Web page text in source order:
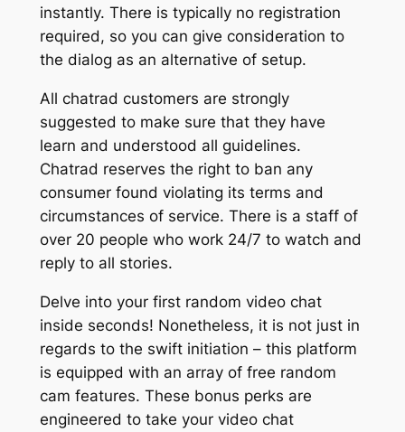
instantly. There is typically no registration
required, so you can give consideration to
the dialog as an alternative of setup.
All chatrad customers are strongly
suggested to make sure that they have
learn and understood all guidelines.
Chatrad reserves the right to ban any
consumer found violating its terms and
circumstances of service. There is a staff of
over 20 people who work 24/7 to watch and
reply to all stories.
Delve into your first random video chat
inside seconds! Nonetheless, it is not just in
regards to the swift initiation – this platform
is equipped with an array of free random
cam features. These bonus perks are
engineered to take your video chat